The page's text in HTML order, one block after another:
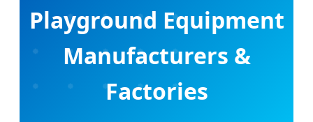
Playground Equipment
Manufacturers &
Factories